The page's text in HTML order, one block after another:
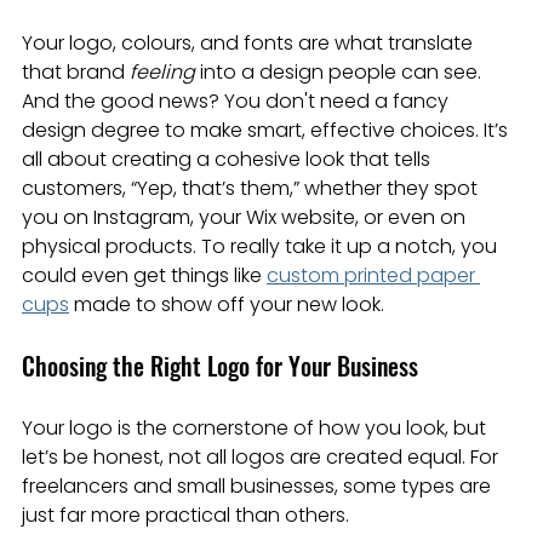
Your logo, colours, and fonts are what translate
that brand feeling into a design people can see.
And the good news? You don't need a fancy
design degree to make smart, effective choices. It’s
all about creating a cohesive look that tells
customers, “Yep, that’s them,” whether they spot
you on Instagram, your Wix website, or even on
physical products. To really take it up a notch, you
could even get things like custom printed paper
cups made to show off your new look.
Choosing the Right Logo for Your Business
Your logo is the cornerstone of how you look, but
let’s be honest, not all logos are created equal. For
freelancers and small businesses, some types are
just far more practical than others.